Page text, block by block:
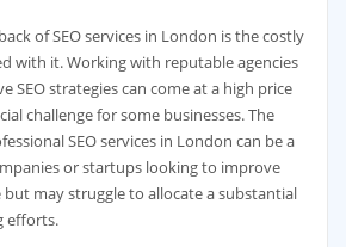
of SEO services in London is the costly
with it. Working with reputable agencies
SEO strategies can come at a high price
challenge for some businesses. The
SEO services in London can be a
or startups looking to improve
may struggle to allocate a substantial
efforts.